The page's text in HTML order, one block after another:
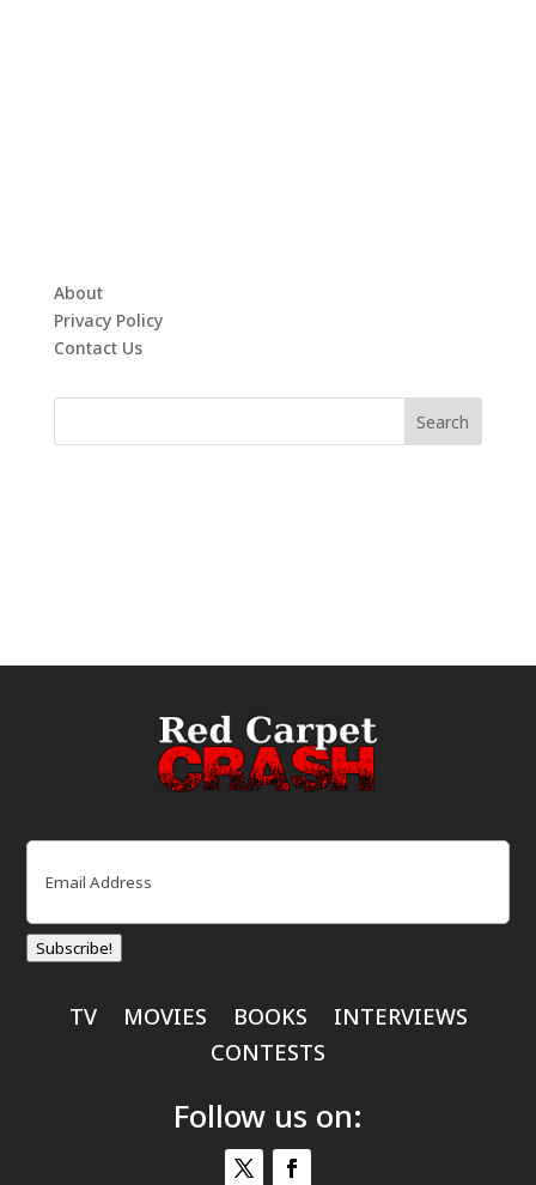
About
Privacy Policy
Contact Us
Email
Subscribe!
TV MOVIES BOOKS
INTERVIEWS
CONTESTS
Follow us on: